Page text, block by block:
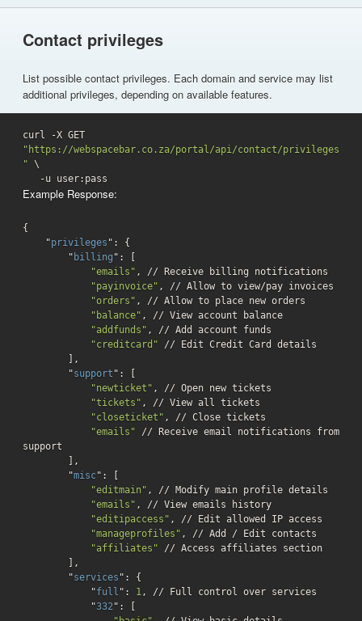
Contact privileges
List possible contact privileges. Each domain and service may list
additional privileges, depending on available features.
"https://webspacebar.co.za/portal/api/contact/privileges
" \
   -u user:pass
Example Response:
{
    "
privileges ": {
        "
billing ":
[
"emails" , // Receive billing notifications
"payinvoice" , // Allow to view/pay invoices
"orders" , // Allow to place new orders
"balance" , // View account balance
"addfunds" , // Add account funds
"creditcard" // Edit Credit Card details
        ]
,
        "
support ":
[
"newticket" , // Open new tickets
"tickets" , // View all tickets
"closeticket" , // Close tickets
"emails" // Receive email notifications from
support
        ]
,
        "
misc":
[
"editmain" , // Modify main profile details
"emails" , // View emails history
"editipaccess" , // Edit allowed IP access
"manageprofiles" , // Add / Edit contacts
"affiliates" // Access affiliates section
        ]
,
        "
services ": {
            "
full ": 1, // Full control over services
            "
332":
[